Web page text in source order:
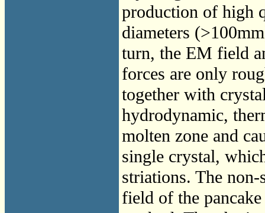
production of high
diameters
turn, the EM field
forces are only
together with
hydrodynamic,
molten zone and
single crystal,
striations. The
field of the